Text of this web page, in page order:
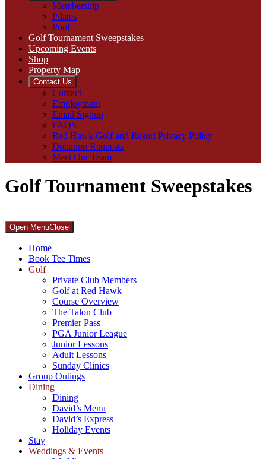
Membership
Pilates
Pool
Golf Tournament Sweepstakes
Upcoming Events
Shop
Property Map
Contact Us
Contact
Employment
Email Signup
FAQS
Red Hawk Golf and Resort Privacy Policy
Donation Requests
Meet Our Team
Golf Tournament Sweepstakes
Primary
Sidebar
Open MenuClose
Home
Book Tee Times
Golf
Private Club Members
Golf at Red Hawk
Course Overview
The Talon Club
Premier Pass
PGA Junior League
Junior Lessons
Adult Lessons
Sunday Clinics
Group Outings
Dining
Dining
David’s Menu
David’s Express
Holiday Events
Stay
Weddings & Events